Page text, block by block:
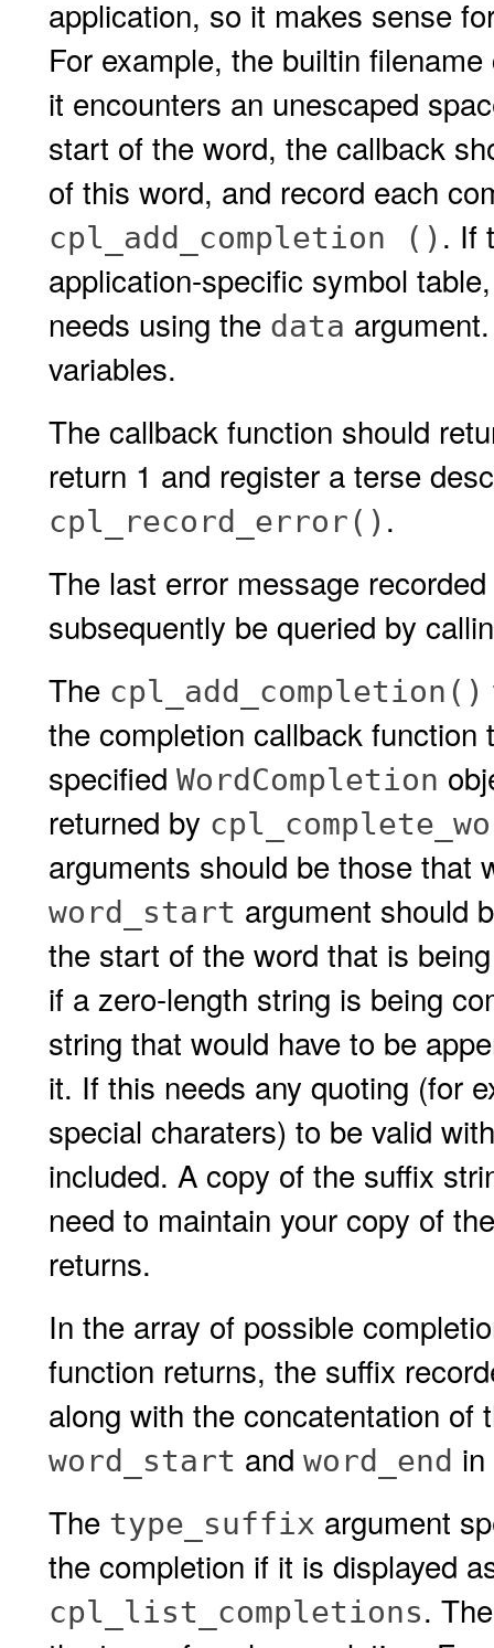
application, so it makes sense
For example, the builtin
it encounters an unescaped
start of the word, the callback
of this word, and record each
cpl_add_completion () . If
application-specific symbol
needs using the data
variables.
The callback function should
return 1 and register a terse
cpl_record_error() .
The last error message
subsequently be queried by
The cpl_add_completion()
the completion callback
specified WordCompletion
returned by
arguments should be those that
word_start argument should
the start of the word that is
if a zero-length string is being
string that would have to be
it. If this needs any quoting (for
special charaters) to be valid
included. A copy of the suffix
need to maintain your copy of
returns.
In the array of possible
function returns, the suffix
along with the concatentation
word_start and word_end
The type_suffix argument
the completion if it is displayed
cpl_list_completions.